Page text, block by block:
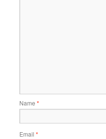
Name *
Email *